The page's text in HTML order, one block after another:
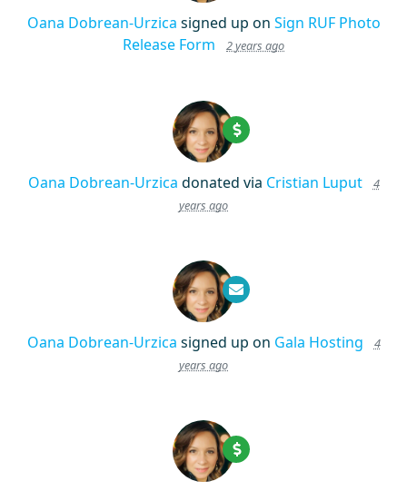
Oana Dobrean-Urzica signed up on Sign RUF Photo
Release Form
2 years ago
Oana Dobrean-Urzica donated via Cristian Luput
4
years ago
Oana Dobrean-Urzica signed up on Gala Hosting
4
years ago